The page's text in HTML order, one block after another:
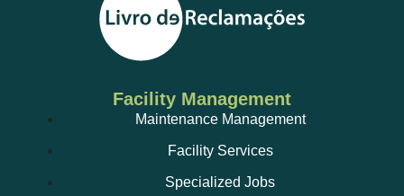
Facility Management
Maintenance Management
Facility Services
Specialized Jobs